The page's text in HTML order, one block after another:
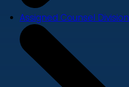
Assigned Counsel Division